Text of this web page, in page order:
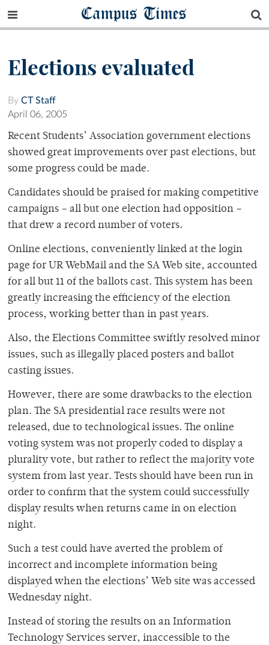
Campus Times
Elections evaluated
By CT Staff
April 06, 2005
Recent Students’ Association government elections
showed great improvements over past elections, but
some progress could be made.
Candidates should be praised for making competitive
campaigns – all but one election had opposition –
that drew a record number of voters.
Online elections, conveniently linked at the login
page for UR WebMail and the SA Web site, accounted
for all but 11 of the ballots cast. This system has been
greatly increasing the efficiency of the election
process, working better than in past years.
Also, the Elections Committee swiftly resolved minor
issues, such as illegally placed posters and ballot
casting issues.
However, there are some drawbacks to the election
plan. The SA presidential race results were not
released, due to technological issues. The online
voting system was not properly coded to display a
plurality vote, but rather to reflect the majority vote
system from last year. Tests should have been run in
order to confirm that the system could successfully
display results when returns came in on election
night.
Such a test could have averted the problem of
incorrect and incomplete information being
displayed when the elections’ Web site was accessed
Wednesday night.
Instead of storing the results on an Information
Technology Services server, inaccessible to the